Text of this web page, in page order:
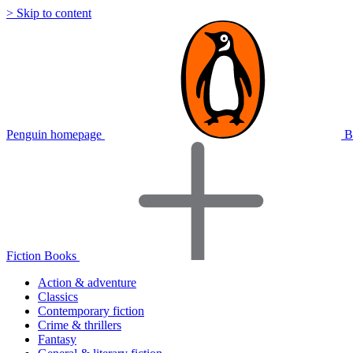
> Skip to content
Penguin homepage
Fiction Books
Action & adventure
Classics
Contemporary fiction
Crime & thrillers
Fantasy